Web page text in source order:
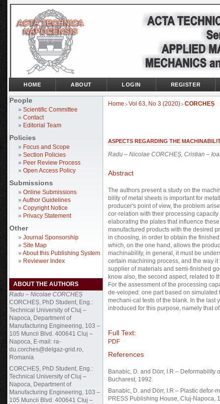
People
» Scientific Committee
» Contact
» Editorial Team
Policies
» Focus and Scope
» Section Policies
» Peer Review Process
» Open Access Policy
Submissions
» Online Submissions
» Author Guidelines
» Copyright Notice
» Privacy Statement
Other
» Journal Sponsorship
» Site Map
» About this Publishing System
» Reviewer Index
ABOUT THE AUTHORS
Radu – Nicolae CORCHEȘ
CORCHEȘ, PhD Student, Eng.:
Technical University of Cluj –
Napoca, Department of
Manufacturing Engineering, 103 –
105 Muncii Blvd. 400641 Cluj –
Napoca, E-mail: ra-
du.corches@delgaz-grid.ro,
Romania
CORCHEȘ, PhD Student, Eng.:
Technical University of Cluj –
Napoca, Department of
Manufacturing Engineering, 103 –
105 Muncii Blvd. 400641 Cluj –
HOME ABOUT LOGIN REGISTER
Home > Vol 63, No 3 (2020) > CORCHEȘ
ASPECTS REGARDING THE
Radu – Nicolae CORCHEȘ, Cristian –
Abstract
The authors present a study on the
bility of metal sheets is important for
producer's point of view, the problem
cor-relation with their processing
elaborating the plates that influence
manufactured products with the desired
in choosing, in order to obtain the
which, on the one hand, allows the
machinability, in general, it must be
certain machining process, and the way
supplier of materials and semi-finished
know also, the second aspect, related to
For the assessment of the processing
de-veloped: one part based on
mechani-cal tests of the blank. In the last
introduced for this purpose, namely that
Full Text:
PDF
References
Banabic, D. and Dörr, I.R –
Bucharest, 1992.
Banabic, D. and Dörr, I.R – Plastic defor-
PRESS Publishing House, Cluj-Napoca,